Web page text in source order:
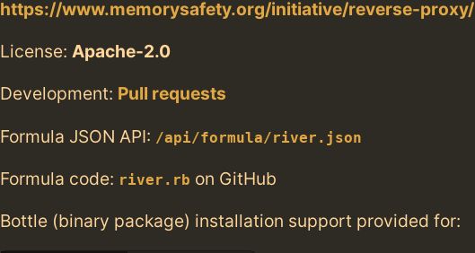
https://www.memorysafety.org/initiative/reverse-proxy/
License: Apache-2.0
Development: Pull requests
Formula JSON API: /api/formula/river.json
Formula code: river.rb on GitHub
Bottle (binary package) installation support provided for: